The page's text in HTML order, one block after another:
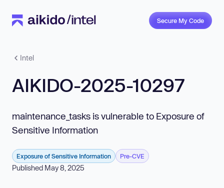
Secure My Code
Intel
AIKIDO-2025-10297
maintenance_tasks is vulnerable to Exposure of
Sensitive Information
Exposure of Sensitive Information Pre-CVE
Published May 8, 2025